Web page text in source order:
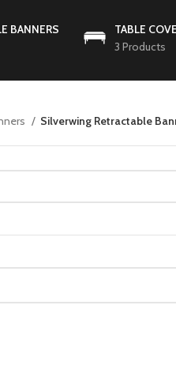
BANNERS
TABLE
3 Products
Silverwing Retractable